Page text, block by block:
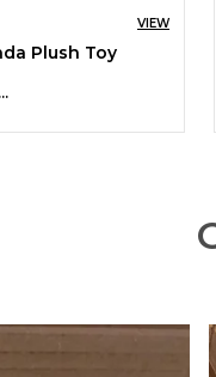
VIEW
AnuradhaSharma in North West Delhi